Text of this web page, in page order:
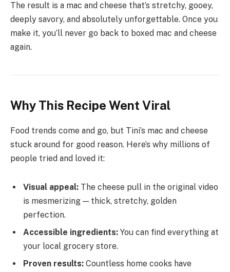
The result is a mac and cheese that’s stretchy, gooey,
deeply savory, and absolutely unforgettable. Once you
make it, you’ll never go back to boxed mac and cheese
again.
Why This Recipe Went Viral
Food trends come and go, but Tini’s mac and cheese
stuck around for good reason. Here’s why millions of
people tried and loved it:
Visual appeal: The cheese pull in the original video
is mesmerizing — thick, stretchy, golden
perfection.
Accessible ingredients: You can find everything at
your local grocery store.
Proven results: Countless home cooks have